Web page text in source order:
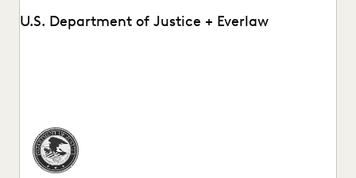
U.S. Department of Justice + Everlaw